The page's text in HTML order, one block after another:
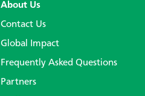
About Us
Contact Us
Global Impact
Frequently Asked Questions
Partners